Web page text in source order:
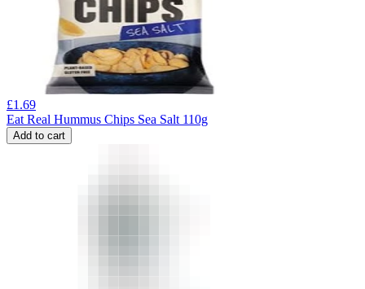
£1.69
Eat Real Hummus Chips Sea Salt 110g
Add to cart